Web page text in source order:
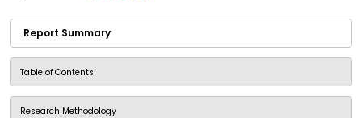
Report Summary
Table of Contents
Research Methodology